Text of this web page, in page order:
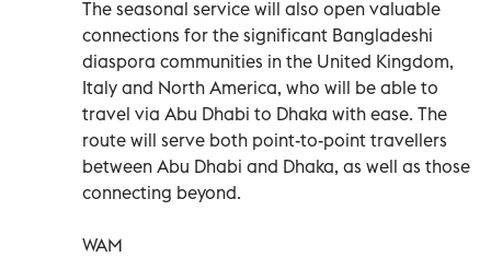
The seasonal service will also open valuable
connections for the significant Bangladeshi
diaspora communities in the United Kingdom,
Italy and North America, who will be able to
travel via Abu Dhabi to Dhaka with ease. The
route will serve both point-to-point travellers
between Abu Dhabi and Dhaka, as well as those
connecting beyond.
WAM